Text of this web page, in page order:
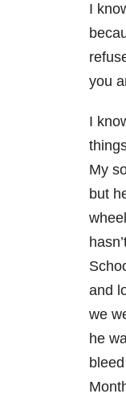
I
you
I
My
but
and
we
he